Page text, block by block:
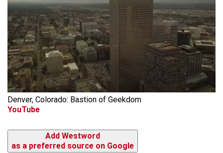
Denver, Colorado: Bastion of Geekdom
YouTube
Add Westword
as a preferred source on Google